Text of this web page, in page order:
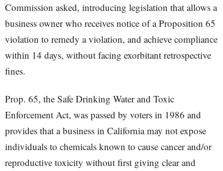
Commission asked, introducing legislation that allows a
business owner who receives notice of a Proposition 65
violation to remedy a violation, and achieve compliance
within 14 days, without facing exorbitant retrospective
fines.
Prop. 65, the Safe Drinking Water and Toxic
Enforcement Act, was passed by voters in 1986 and
provides that a business in California may not expose
individuals to chemicals known to cause cancer and/or
reproductive toxicity without first giving clear and